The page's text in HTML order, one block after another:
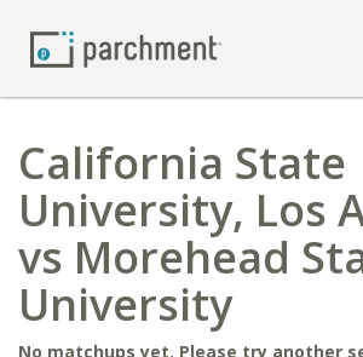
California State
University, Los
vs Morehead
University
No matchups yet. Please try another